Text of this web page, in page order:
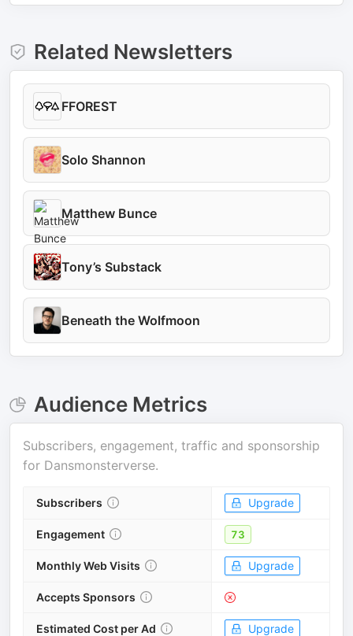
Related Newsletters
FFOREST
Solo Shannon
Matthew Bunce
Tony’s Substack
Beneath the Wolfmoon
Audience Metrics
Subscribers, engagement, traffic and sponsorship
for Dansmonsterverse.
Subscribers Upgrade
Engagement 73
Monthly Web Visits Upgrade
Accepts Sponsors
Estimated Cost per Ad Upgrade